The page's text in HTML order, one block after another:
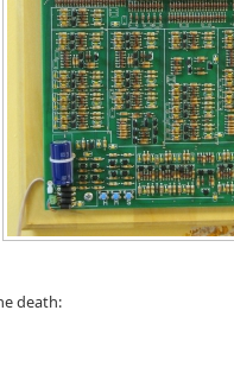
death: